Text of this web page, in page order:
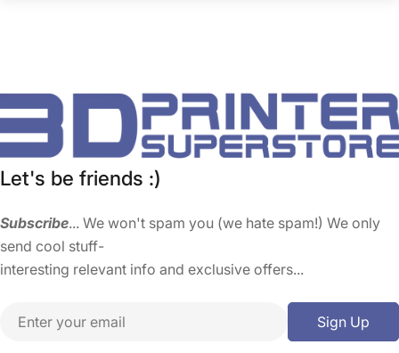
Let's be friends :)
Subscribe... We won't spam you (we hate spam!) We only
send cool stuff-
interesting relevant info and exclusive offers...
Email Sign Up